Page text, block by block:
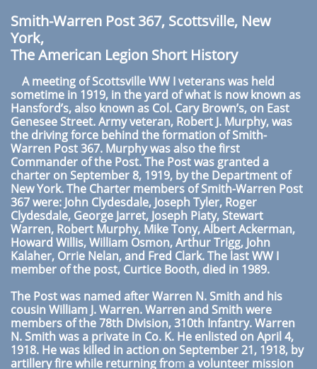
Smith-Warren Post 367, Scottsville, New
York,
The American Legion Short History
A meeting of Scottsville WW I veterans was held
sometime in 1919, in the yard of what is now known as
Hansford’s, also known as Col. Cary Brown’s, on East
Genesee Street. Army veteran, Robert J. Murphy, was
the driving force behind the formation of Smith-
Warren Post 367. Murphy was also the first
Commander of the Post. The Post was granted a
charter on September 8, 1919, by the Department of
New York. The Charter members of Smith-Warren Post
367 were: John Clydesdale, Joseph Tyler, Roger
Clydesdale, George Jarret, Joseph Piaty, Stewart
Warren, Robert Murphy, Mike Tony, Albert Ackerman,
Howard Willis, William Osmon, Arthur Trigg, John
Kalaher, Orrie Nelan, and Fred Clark. The last WW I
member of the post, Curtice Booth, died in 1989.
The Post was named after Warren N. Smith and his
cousin William J. Warren. Warren and Smith were
members of the 78th Division, 310th Infantry. Warren
N. Smith was a private in Co. K. He enlisted on April 4,
1918. He was killed in action on September 21, 1918, by
artillery fire while returning from a volunteer mission